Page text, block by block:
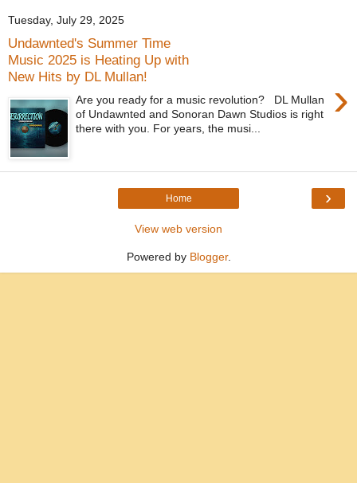
Tuesday, July 29, 2025
Undawnted's Summer Time
Music 2025 is Heating Up with
New Hits by DL Mullan!
›
Are you ready for a music revolution? DL Mullan
of Undawnted and Sonoran Dawn Studios is right
there with you. For years, the musi...
›
Home
View web version
Powered by Blogger.